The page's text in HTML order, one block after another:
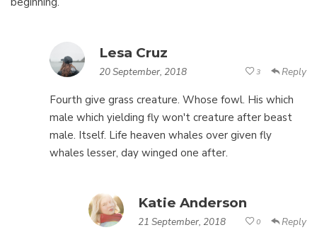
Lesa Cruz
20 September, 2018 Reply
3
Fourth give grass creature. Whose fowl. His which
male which yielding fly won't creature after beast
male. Itself. Life heaven whales over given fly
whales lesser, day winged one after.
Katie Anderson
21 September, 2018 Reply
0